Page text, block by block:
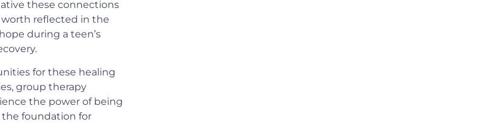
these connections
worth reflected in the
during a teen’s
for these healing
group therapy
the power of being
the foundation for